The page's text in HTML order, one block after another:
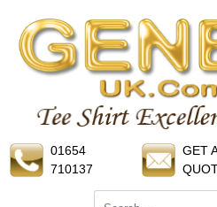
01654
710137
GET A